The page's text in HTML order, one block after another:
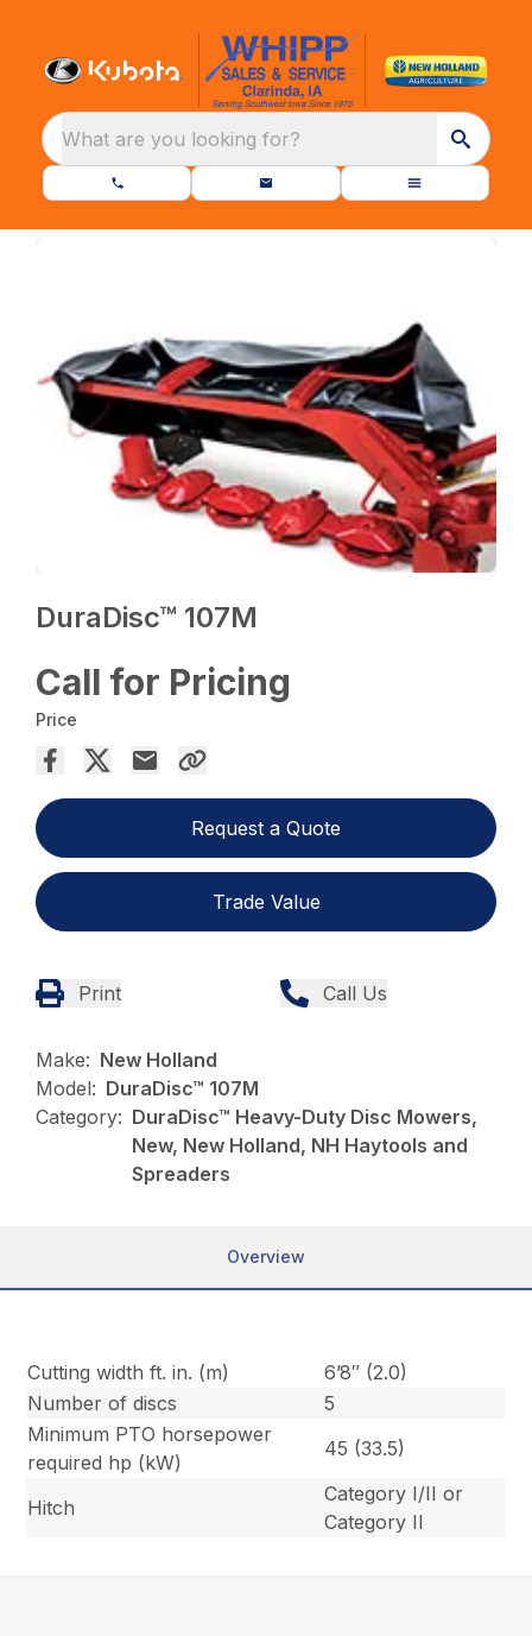
What are you looking for?
DuraDisc™ 107M
Call for Pricing
Price
Request a Quote
Trade Value
Print Call Us
Make: New Holland
Model: DuraDisc™ 107M
Category: DuraDisc™ Heavy-Duty Disc Mowers,
New, New Holland, NH Haytools and
Spreaders
Overview
Cutting width ft. in. (m)
6’8″ (2.0)
Number of discs
5
Minimum PTO horsepower
required hp (kW)
45 (33.5)
Hitch
Category I/II or
Category II